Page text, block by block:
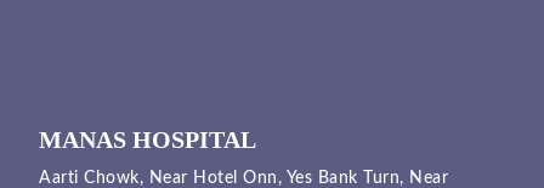
MANAS HOSPITAL
Aarti Chowk, Near Hotel Onn, Yes Bank Turn, Near